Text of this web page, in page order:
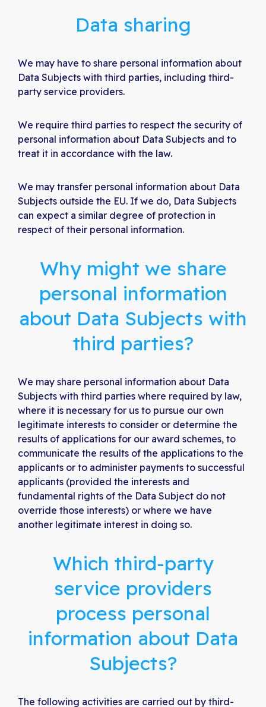
Data sharing
We may have to share personal information about
Data Subjects with third parties, including third-
party service providers.
We require third parties to respect the security of
personal information about Data Subjects and to
treat it in accordance with the law.
We may transfer personal information about Data
Subjects outside the EU. If we do, Data Subjects
can expect a similar degree of protection in
respect of their personal information.
Why might we share
personal information
about Data Subjects with
third parties?
We may share personal information about Data
Subjects with third parties where required by law,
where it is necessary for us to pursue our own
legitimate interests to consider or determine the
results of applications for our award schemes, to
communicate the results of the applications to the
applicants or to administer payments to successful
applicants (provided the interests and
fundamental rights of the Data Subject do not
override those interests) or where we have
another legitimate interest in doing so.
Which third-party
service providers
process personal
information about Data
Subjects?
The following activities are carried out by third-